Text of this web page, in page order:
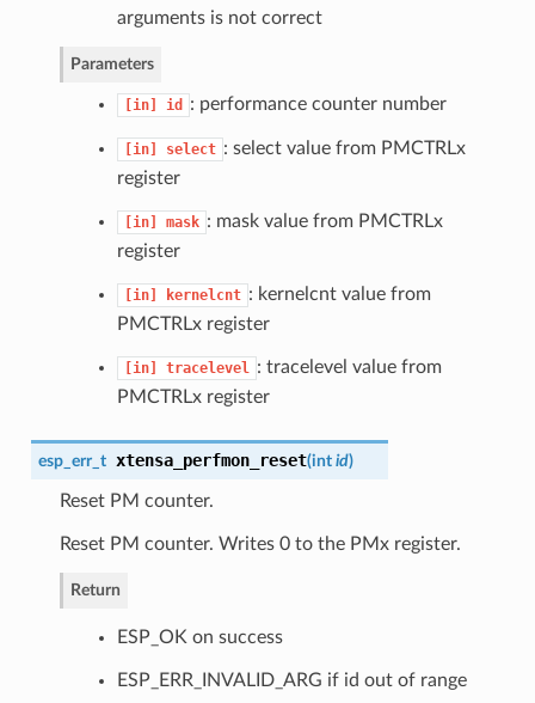
arguments is not correct
Parameters
[in] id : performance counter number
[in] select : select value from PMCTRLx
register
[in] mask : mask value from PMCTRLx
register
[in] kernelcnt : kernelcnt value from
PMCTRLx register
[in] tracelevel
: tracelevel value from
PMCTRLx register
esp_err_t xtensa_perfmon_reset(int id)
Reset PM counter.
Reset PM counter. Writes 0 to the PMx register.
Return
ESP_OK on success
ESP_ERR_INVALID_ARG if id out of range